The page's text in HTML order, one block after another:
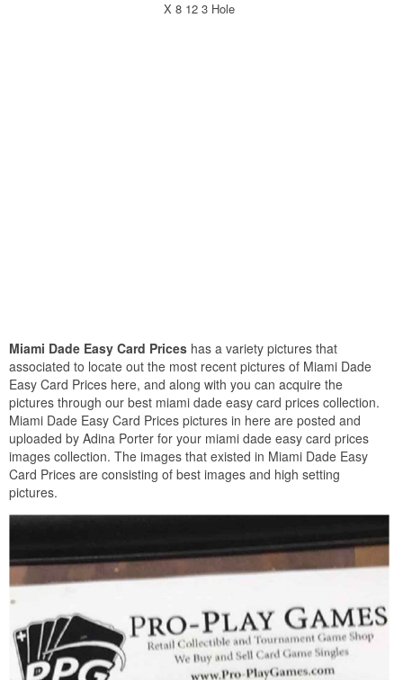
X 8 12 3 Hole
Miami Dade Easy Card Prices has a variety pictures that
associated to locate out the most recent pictures of Miami Dade
Easy Card Prices here, and along with you can acquire the
pictures through our best miami dade easy card prices collection.
Miami Dade Easy Card Prices pictures in here are posted and
uploaded by Adina Porter for your miami dade easy card prices
images collection. The images that existed in Miami Dade Easy
Card Prices are consisting of best images and high setting
pictures.